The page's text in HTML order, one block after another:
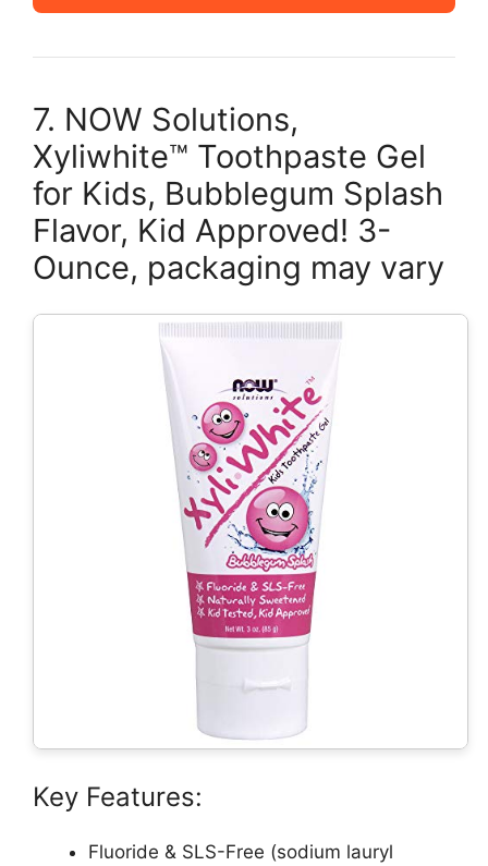
7. NOW Solutions,
Xyliwhite™ Toothpaste Gel
for Kids, Bubblegum Splash
Flavor, Kid Approved! 3-
Ounce, packaging may vary
Key Features:
Fluoride & SLS-Free (sodium lauryl